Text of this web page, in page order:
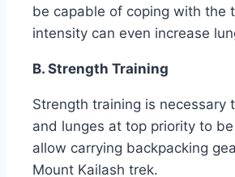
be capable of coping with the
intensity can even increase
B. Strength Training
Strength training is necessary
and lunges at top priority to
allow carrying backpacking
Mount Kailash trek.